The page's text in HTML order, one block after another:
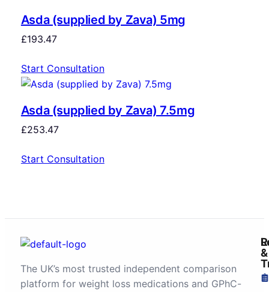
Asda (supplied by Zava) 5mg
£193.47
Start Consultation
Asda (supplied by Zava) 7.5mg
£253.47
Start Consultation
The UK’s most trusted independent comparison
platform for weight loss medications and GPhC-
&